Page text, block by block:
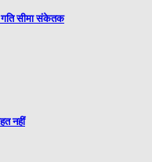
सीमा संकेतक
नहीं